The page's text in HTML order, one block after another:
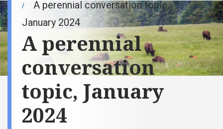
A perennial conversation topic,
January 2024
A perennial
conversation
topic, January
2024